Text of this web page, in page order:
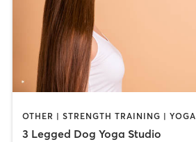
OTHER | STRENGTH TRAINING | YOGA
3 Legged Dog Yoga Studio